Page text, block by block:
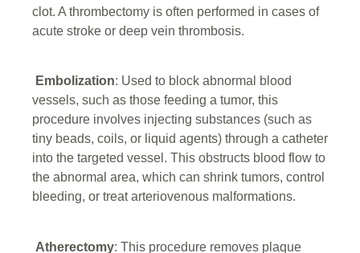
clot. A thrombectomy is often performed in cases of
acute stroke or deep vein thrombosis.
Embolization: Used to block abnormal blood
vessels, such as those feeding a tumor, this
procedure involves injecting substances (such as
tiny beads, coils, or liquid agents) through a catheter
into the targeted vessel. This obstructs blood flow to
the abnormal area, which can shrink tumors, control
bleeding, or treat arteriovenous malformations.
Atherectomy: This procedure removes plaque